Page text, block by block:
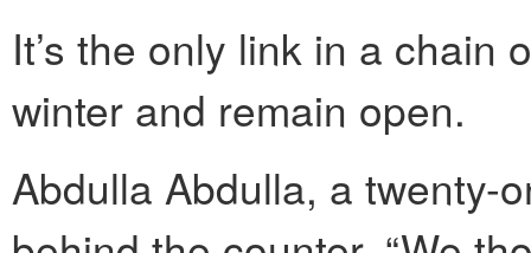
It’s the only link in a chain
winter and remain open.
Abdulla Abdulla, a twenty-